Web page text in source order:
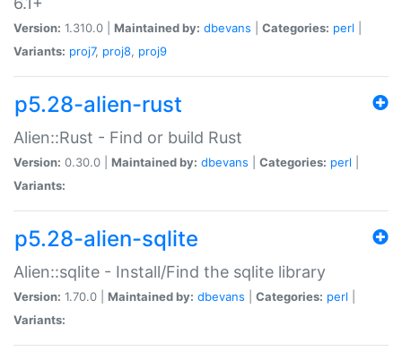
Version: 1.310.0 | Maintained by: dbevans Categories: perl
Variants: proj7, proj8, proj9
p5.28-alien-rust
Alien::Rust - Find or build Rust
Version: 0.30.0 | Maintained by: dbevans Categories: perl
Variants:
p5.28-alien-sqlite
Alien::sqlite - Install/Find the sqlite library
Version: 1.70.0 | Maintained by: dbevans Categories: perl
Variants: